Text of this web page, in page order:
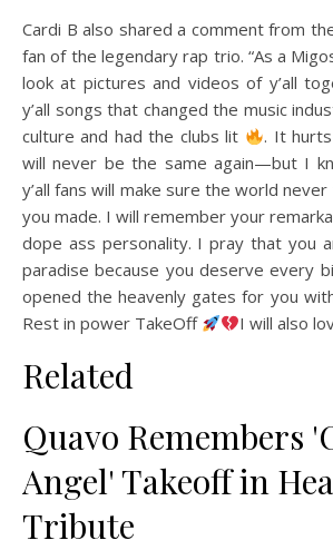
Cardi B also shared a comment from
fan of the legendary rap trio. “As a
look at pictures and videos of y’all
y’all songs that changed the music
culture and had the clubs lit
. It
will never be the same again—but I
y’all fans will make sure the world
you made. I will remember your
dope ass personality. I pray that you
paradise because you deserve every
opened the heavenly gates for you
Rest in power TakeOff
I will also
Related
Quavo Remembers
Angel' Takeoff in
Tribute